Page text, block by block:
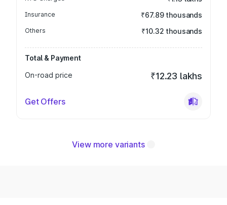
Insurance ₹67.89 thousands
Others ₹10.32 thousands
Total & Payment
On-road price
₹12.23 lakhs
Get Offers
View more variants